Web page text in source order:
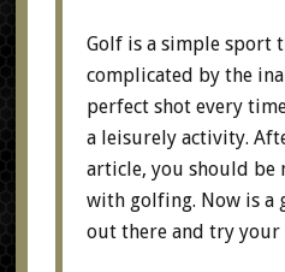
Golf is a simple sport
complicated by the
perfect shot every
a leisurely activity.
article, you should be
with golfing. Now is a
out there and try your